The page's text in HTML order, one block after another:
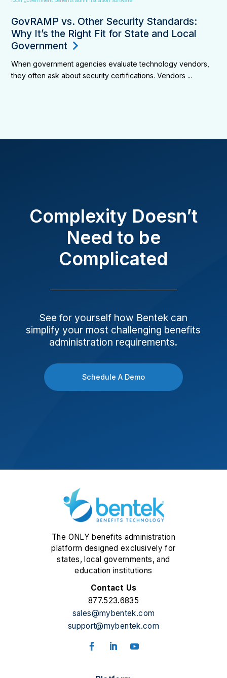
GovRAMP vs. Other Security Standards:
Why It’s the Right Fit for State and Local
Government
When government agencies evaluate technology vendors,
they often ask about security certifications. Vendors ...
Complexity Doesn’t
Need to be
Complicated
See for yourself how Bentek can
simplify your most challenging benefits
administration requirements.
Schedule A Demo
The ONLY benefits administration
platform designed exclusively for
states, local governments, and
education institutions
Contact Us
877.523.6835
sales@mybentek.com
support@mybentek.com